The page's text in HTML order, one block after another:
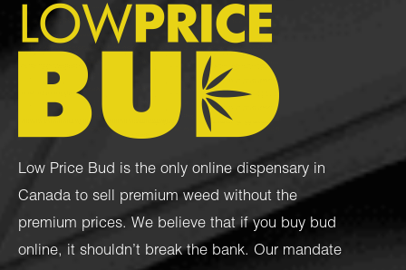
Low Price Bud is the only online dispensary in
Canada to sell premium weed without the
premium prices. We believe that if you buy bud
online, it shouldn’t break the bank. Our mandate